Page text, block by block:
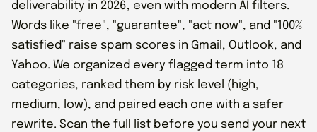
deliverability in 2026, even with modern AI filters.
Words like "free", "guarantee", "act now", and "100%
satisfied" raise spam scores in Gmail, Outlook, and
Yahoo. We organized every flagged term into 18
categories, ranked them by risk level (high,
medium, low), and paired each one with a safer
rewrite. Scan the full list before you send your next